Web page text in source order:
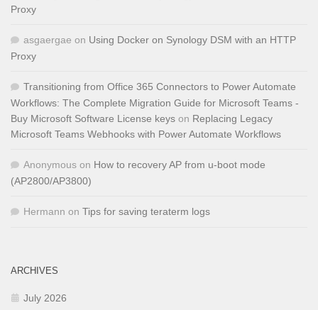
Proxy
asgaergae on Using Docker on Synology DSM with an HTTP
Proxy
Transitioning from Office 365 Connectors to Power Automate
Workflows: The Complete Migration Guide for Microsoft Teams -
Buy Microsoft Software License keys on Replacing Legacy
Microsoft Teams Webhooks with Power Automate Workflows
Anonymous on How to recovery AP from u-boot mode
(AP2800/AP3800)
Hermann on Tips for saving teraterm logs
ARCHIVES
July 2026